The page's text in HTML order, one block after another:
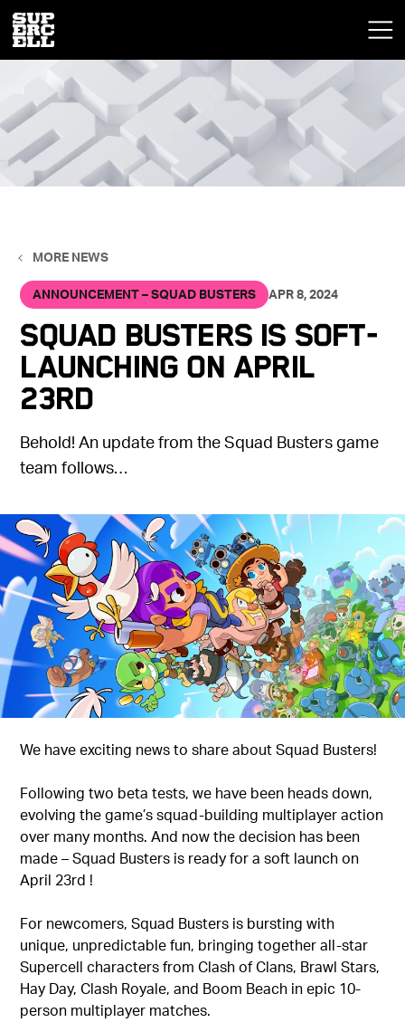
MORE NEWS
ANNOUNCEMENT – SQUAD BUSTERS APR 8, 2024
Squad Busters is Soft-
Launching on April
23rd
Behold! An update from the Squad Busters game
team follows…
We have exciting news to share about Squad Busters!
Following two beta tests, we have been heads down,
evolving the game’s squad-building multiplayer action
over many months. And now the decision has been
made – Squad Busters is ready for a soft launch on
April 23rd !
For newcomers, Squad Busters is bursting with
unique, unpredictable fun, bringing together all-star
Supercell characters from Clash of Clans, Brawl Stars,
Hay Day, Clash Royale, and Boom Beach in epic 10-
person multiplayer matches.